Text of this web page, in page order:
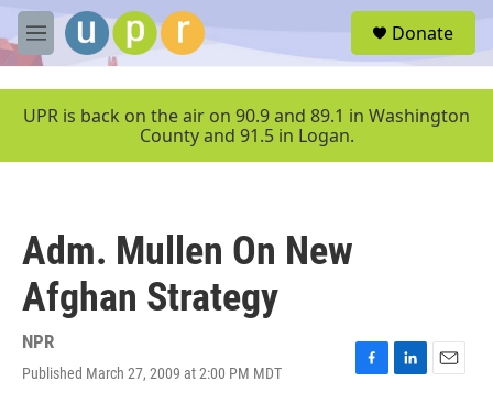
Skip to main content
M
e
u
Donate
UPR is back on the air on 90.9 and 89.1 in Washington
County and 91.5 in Logan.
Adm. Mullen On New
Afghan Strategy
NPR
Published March 27, 2009 at 2:00 PM MDT
F
L
E